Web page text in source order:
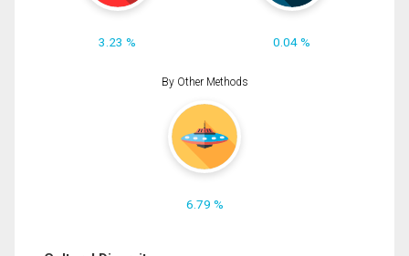
3.23 % 0.04 %
By Other Methods
6.79 %